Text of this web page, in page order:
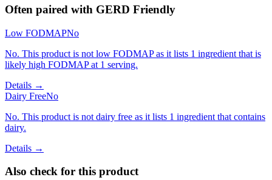
Often paired with GERD Friendly
Low FODMAPNo
No. This product is not low FODMAP as it lists 1 ingredient that is
likely high FODMAP at 1 serving.
Details →
Dairy FreeNo
No. This product is not dairy free as it lists 1 ingredient that contains
dairy.
Details →
Also check for this product